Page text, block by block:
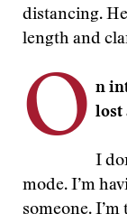
distancing.
length and
O n
lost
I
mode. I’m
someone.